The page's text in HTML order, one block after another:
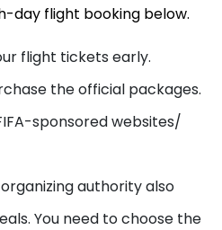
day flight booking below.
flight tickets early.
the official packages.
sponsored websites/
authority also
You need to choose the